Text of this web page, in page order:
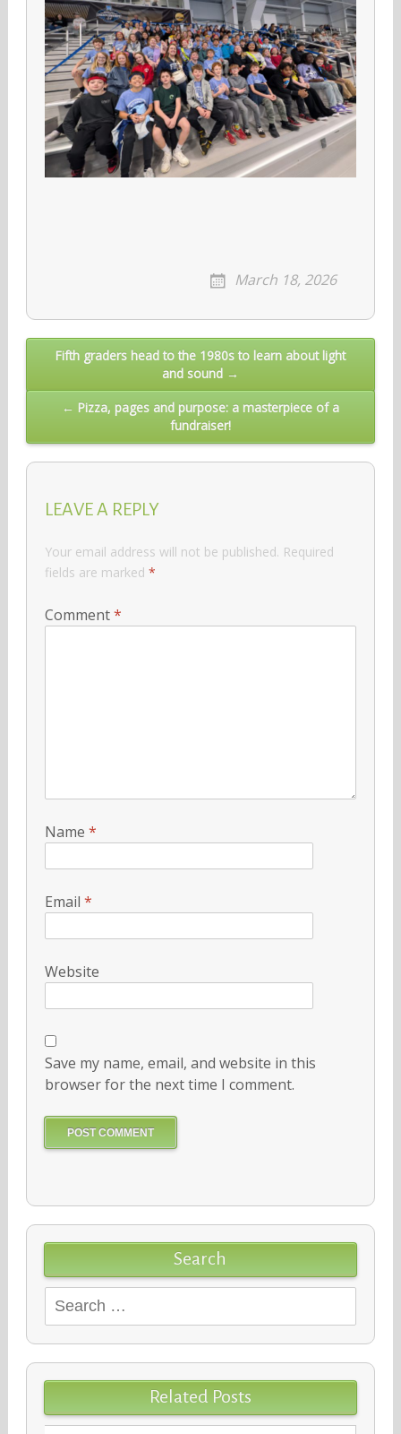
March 18, 2026
PostFifth graders head to the 1980s to learn about light
and sound →
← Pizza, pages and purpose: a masterpiece of a
fundraiser!
LEAVE A REPLY
Your email address will not be published. Required
fields are marked *
Comment*
Name *
Email *
Website
Save my name, email, and website in this
browser for the next time I comment.
Search
Search
for:
Related Posts